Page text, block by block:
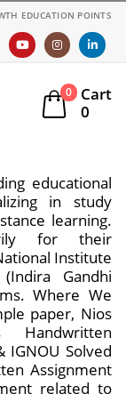
EDUCATION POINTS
0
Cart
0
educational
in study
learning.
for their
Institute
(Indira Gandhi
Where We
paper, Nios
IGNOU Solved
Assignment
related to